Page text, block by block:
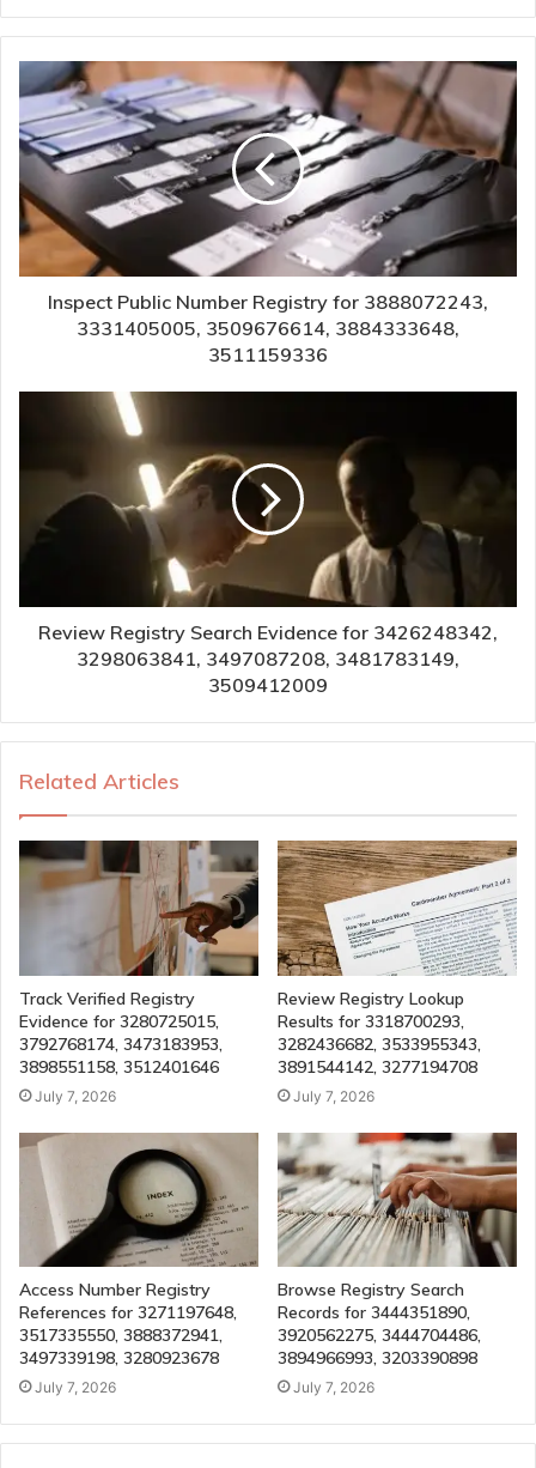
Inspect Public Number Registry for 3888072243,
3331405005, 3509676614, 3884333648,
3511159336
Review Registry Search Evidence for 3426248342,
3298063841, 3497087208, 3481783149,
3509412009
Related Articles
Track Verified Registry
Evidence for 3280725015,
3792768174, 3473183953,
3898551158, 3512401646
July 7, 2026
Review Registry Lookup
Results for 3318700293,
3282436682, 3533955343,
3891544142, 3277194708
July 7, 2026
Access Number Registry
References for 3271197648,
3517335550, 3888372941,
3497339198, 3280923678
July 7, 2026
Browse Registry Search
Records for 3444351890,
3920562275, 3444704486,
3894966993, 3203390898
July 7, 2026